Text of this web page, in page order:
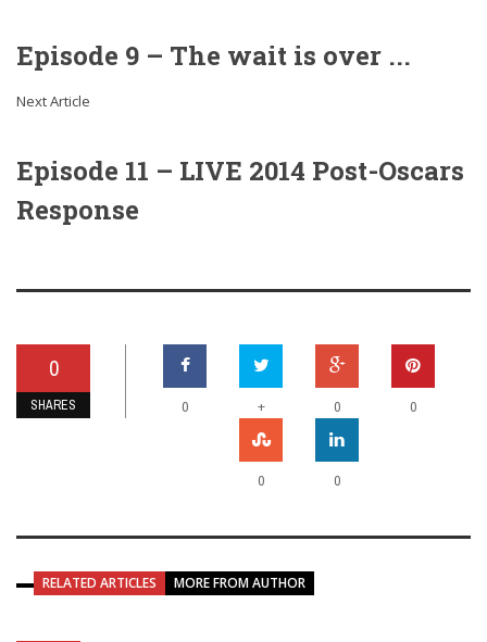
Episode 9 – The wait is over ...
Next Article
Episode 11 – LIVE 2014 Post-Oscars
Response
0
SHARES 0 + 0 0
0 0
RELATED ARTICLES MORE FROM AUTHOR